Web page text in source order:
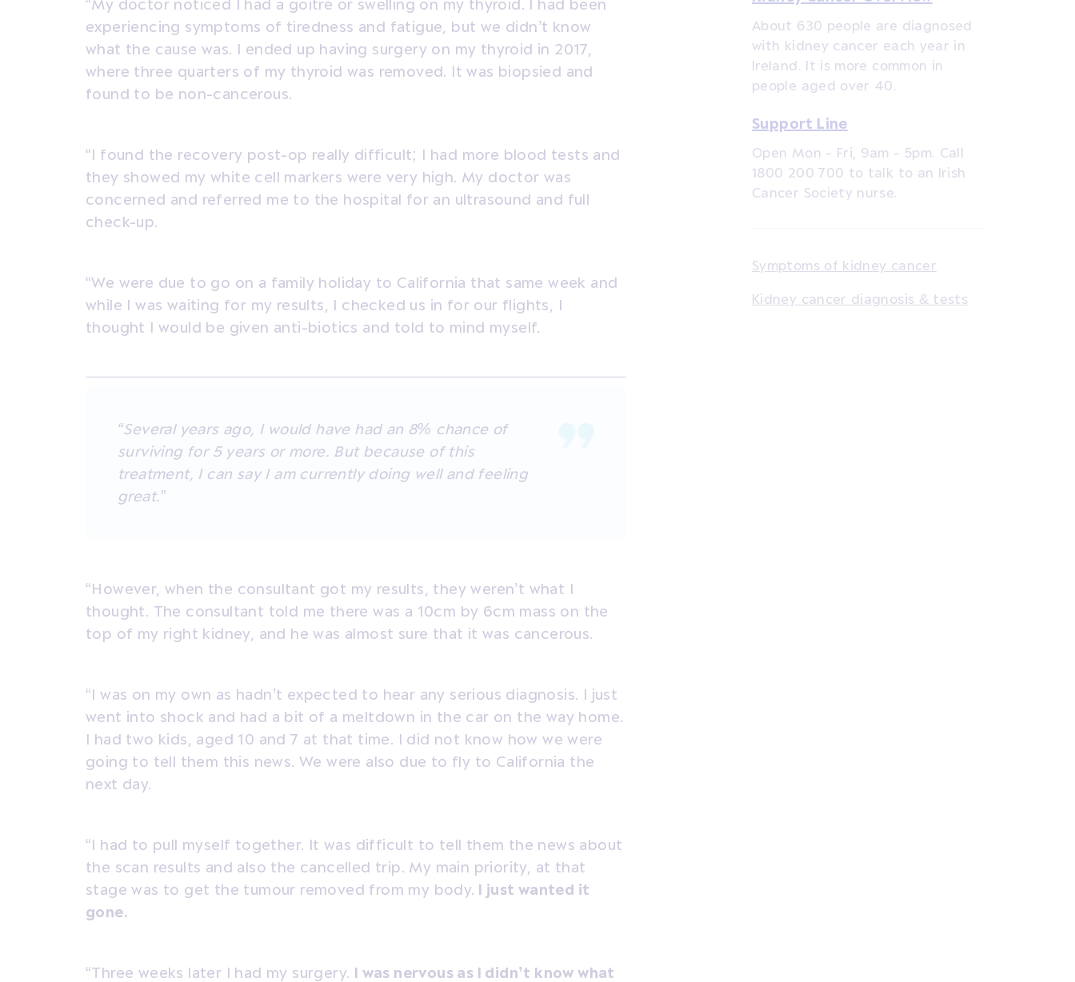
“My doctor noticed I had a goitre or swelling on my thyroid. I had been
experiencing symptoms of tiredness and fatigue, but we didn’t know
what the cause was. I ended up having surgery on my thyroid in 2017,
where three quarters of my thyroid was removed. It was biopsied and
found to be non-cancerous.
“I found the recovery post-op really difficult; I had more blood tests and
they showed my white cell markers were very high. My doctor was
concerned and referred me to the hospital for an ultrasound and full
check-up.
“We were due to go on a family holiday to California that same week and
while I was waiting for my results, I checked us in for our flights, I
thought I would be given anti-biotics and told to mind myself.
“Several years ago, I would have had an 8% chance of
surviving for 5 years or more. But because of this
treatment, I can say I am currently doing well and feeling
great.”
“However, when the consultant got my results, they weren’t what I
thought. The consultant told me there was a 10cm by 6cm mass on the
top of my right kidney, and he was almost sure that it was cancerous.
“I was on my own as hadn’t expected to hear any serious diagnosis. I just
went into shock and had a bit of a meltdown in the car on the way home.
I had two kids, aged 10 and 7 at that time. I did not know how we were
going to tell them this news. We were also due to fly to California the
next day.
“I had to pull myself together. It was difficult to tell them the news about
the scan results and also the cancelled trip. My main priority, at that
stage was to get the tumour removed from my body. I just wanted it
gone.
“Three weeks later I had my surgery. I was nervous as I didn’t know what
About 630 people are diagnosed
with kidney cancer each year in
Ireland. It is more common in
people aged over 40.
Support Line
Open Mon - Fri, 9am - 5pm. Call
1800 200 700 to talk to an Irish
Cancer Society nurse.
Symptoms of kidney cancer
Kidney cancer diagnosis & tests